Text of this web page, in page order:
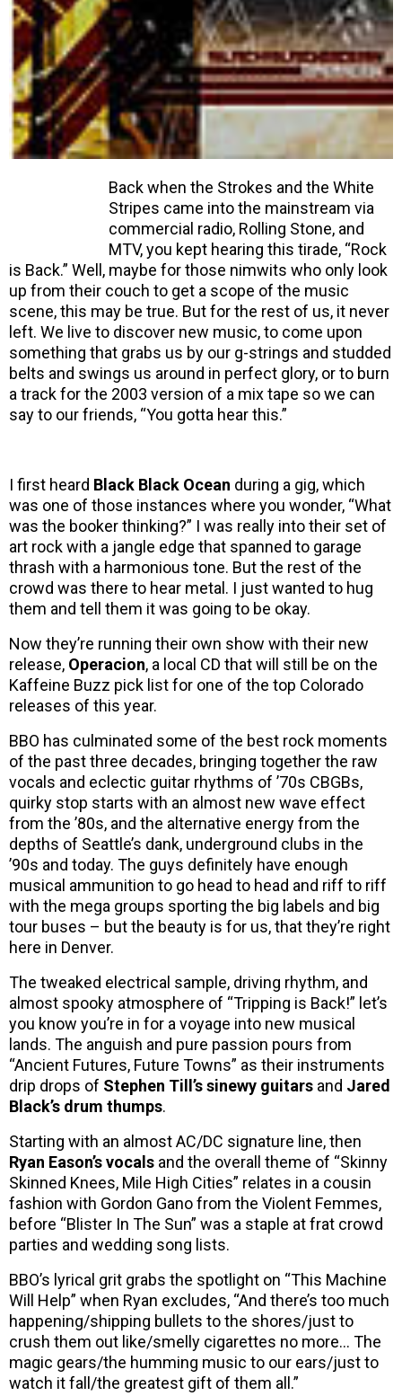
Back when the Strokes and the White
Stripes came into the mainstream via
commercial radio, Rolling Stone, and
MTV, you kept hearing this tirade, “Rock
is Back.” Well, maybe for those nimwits who only look
up from their couch to get a scope of the music
scene, this may be true. But for the rest of us, it never
left. We live to discover new music, to come upon
something that grabs us by our g-strings and studded
belts and swings us around in perfect glory, or to burn
a track for the 2003 version of a mix tape so we can
say to our friends, “You gotta hear this.”
I first heard Black Black Ocean during a gig, which
was one of those instances where you wonder, “What
was the booker thinking?” I was really into their set of
art rock with a jangle edge that spanned to garage
thrash with a harmonious tone. But the rest of the
crowd was there to hear metal. I just wanted to hug
them and tell them it was going to be okay.
Now they’re running their own show with their new
release, Operacion, a local CD that will still be on the
Kaffeine Buzz pick list for one of the top Colorado
releases of this year.
BBO has culminated some of the best rock moments
of the past three decades, bringing together the raw
vocals and eclectic guitar rhythms of ’70s CBGBs,
quirky stop starts with an almost new wave effect
from the ’80s, and the alternative energy from the
depths of Seattle’s dank, underground clubs in the
’90s and today. The guys definitely have enough
musical ammunition to go head to head and riff to riff
with the mega groups sporting the big labels and big
tour buses – but the beauty is for us, that they’re right
here in Denver.
The tweaked electrical sample, driving rhythm, and
almost spooky atmosphere of “Tripping is Back!” let’s
you know you’re in for a voyage into new musical
lands. The anguish and pure passion pours from
“Ancient Futures, Future Towns” as their instruments
drip drops of Stephen Till’s sinewy guitars and Jared
Black’s drum thumps.
Starting with an almost AC/DC signature line, then
Ryan Eason’s vocals and the overall theme of “Skinny
Skinned Knees, Mile High Cities” relates in a cousin
fashion with Gordon Gano from the Violent Femmes,
before “Blister In The Sun” was a staple at frat crowd
parties and wedding song lists.
BBO’s lyrical grit grabs the spotlight on “This Machine
Will Help” when Ryan excludes, “And there’s too much
happening/shipping bullets to the shores/just to
crush them out like/smelly cigarettes no more… The
magic gears/the humming music to our ears/just to
watch it fall/the greatest gift of them all.”